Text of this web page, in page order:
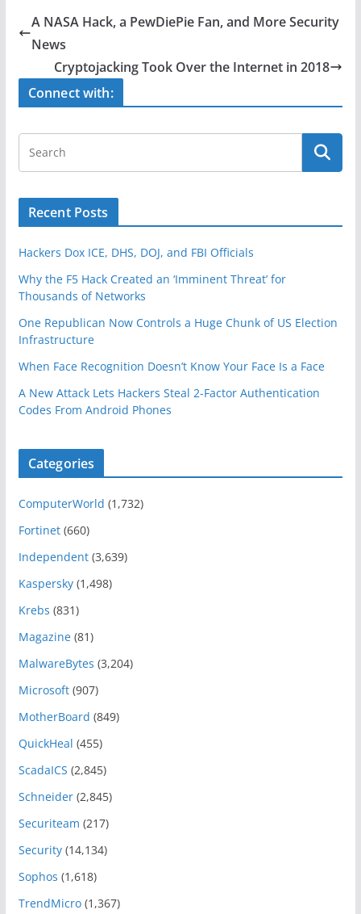
e
b
o
o
er e
A NASA Hack, a PewDiePie Fan, and More Security
News
Cryptojacking Took Over the Internet in 2018
Connect with:
Recent Posts
Hackers Dox ICE, DHS, DOJ, and FBI Officials
Why the F5 Hack Created an ‘Imminent Threat’ for
Thousands of Networks
One Republican Now Controls a Huge Chunk of US Election
Infrastructure
When Face Recognition Doesn’t Know Your Face Is a Face
A New Attack Lets Hackers Steal 2-Factor Authentication
Codes From Android Phones
Categories
ComputerWorld (1,732)
Fortinet(660)
Independent(3,639)
Kaspersky(1,498)
Krebs (831)
Magazine(81)
MalwareBytes (3,204)
Microsoft(907)
MotherBoard (849)
QuickHeal (455)
ScadaICS (2,845)
Schneider(2,845)
Securiteam (217)
Security(14,134)
Sophos (1,618)
TrendMicro(1,367)